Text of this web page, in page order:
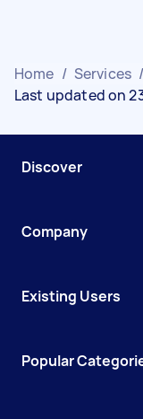
Home / Services /
Last updated on
Discover
Company
Existing Users
Popular